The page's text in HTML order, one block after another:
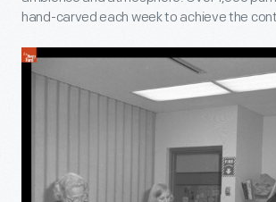
hand-carved each week to achieve the